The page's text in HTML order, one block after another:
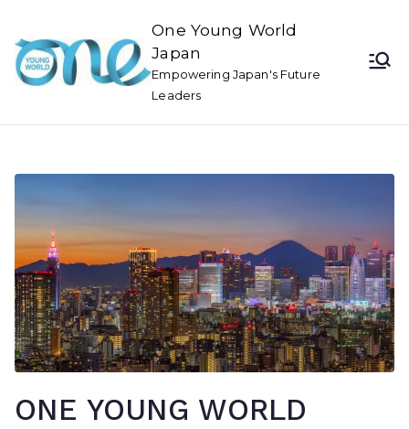
One Young World
Japan
Empowering Japan's Future
Leaders
ONE YOUNG WORLD